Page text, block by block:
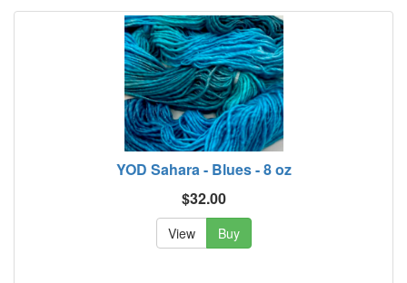
YOD Sahara - Blues - 8 oz
$32.00
View Buy